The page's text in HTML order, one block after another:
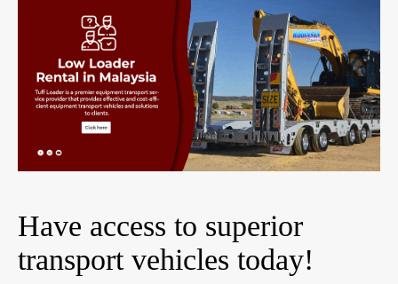
Have access to superior
transport vehicles today!